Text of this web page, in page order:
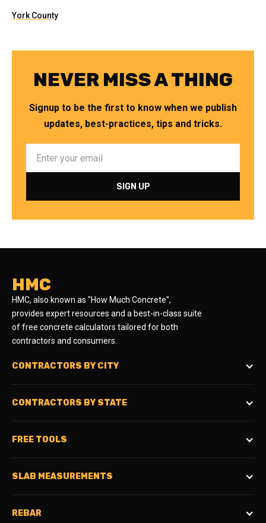
York County
NEVER MISS A THING
Signup to be the first to know when we publish
updates, best-practices, tips and tricks.
HMC
HMC, also known as "How Much Concrete",
provides expert resources and a best-in-class suite
of free concrete calculators tailored for both
contractors and consumers.
CONTRACTORS BY CITY
CONTRACTORS BY STATE
FREE TOOLS
SLAB MEASUREMENTS
REBAR